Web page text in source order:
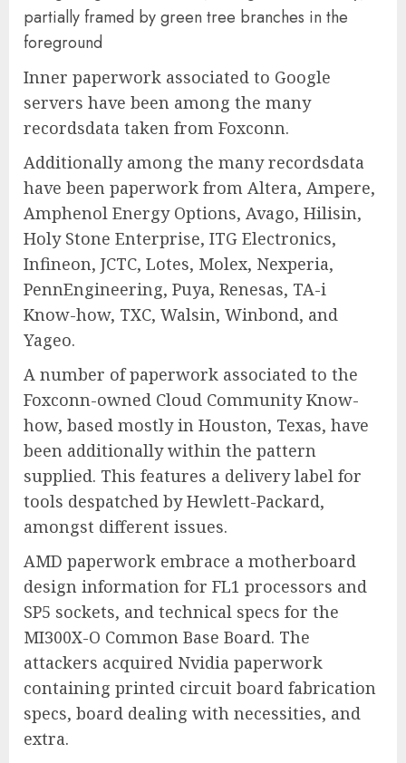
Inner paperwork associated to Google
servers have been among the many
recordsdata taken from Foxconn.
Additionally among the many recordsdata
have been paperwork from Altera, Ampere,
Amphenol Energy Options, Avago, Hilisin,
Holy Stone Enterprise, ITG Electronics,
Infineon, JCTC, Lotes, Molex, Nexperia,
PennEngineering, Puya, Renesas, TA-i
Know-how, TXC, Walsin, Winbond, and
Yageo.
A number of paperwork associated to the
Foxconn-owned Cloud Community Know-
how, based mostly in Houston, Texas, have
been additionally within the pattern
supplied. This features a delivery label for
tools despatched by Hewlett-Packard,
amongst different issues.
AMD paperwork embrace a motherboard
design information for FL1 processors and
SP5 sockets, and technical specs for the
MI300X-O Common Base Board. The
attackers acquired Nvidia paperwork
containing printed circuit board fabrication
specs, board dealing with necessities, and
extra.